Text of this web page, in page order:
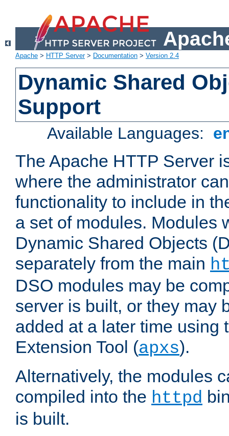
Apache > HTTP Server> Documentation > Version 2.4
Dynamic Shared
Support
Available Languages:
The Apache HTTP Server
where the administrator
functionality to include in
a set of modules. Modules
Dynamic Shared Objects
separately from the main
DSO modules may be
server is built, or they may
added at a later time using
Extension Tool (apxs).
Alternatively, the modules
compiled into the httpd
is built.